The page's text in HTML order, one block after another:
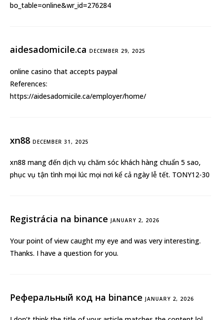
bo_table=online&wr_id=276284
aidesadomicile.ca DECEMBER 29, 2025
online casino that accepts paypal
References:
https://aidesadomicile.ca/employer/home/
xn88 DECEMBER 31, 2025
xn88 mang đến dịch vụ chăm sóc khách hàng chuẩn 5 sao,
phục vụ tận tình mọi lúc mọi nơi kể cả ngày lễ tết. TONY12-30
Registrácia na binance JANUARY 2, 2026
Your point of view caught my eye and was very interesting.
Thanks. I have a question for you.
Реферальный код на binance JANUARY 2, 2026